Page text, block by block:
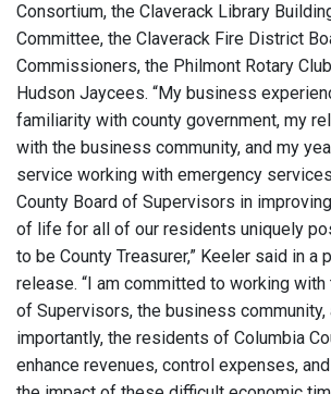
Consortium, the Claverack Library
Committee, the Claverack Fire District
Commissioners, the Philmont Rotary
Hudson Jaycees. “My business
familiarity with county government, my
with the business community, and my
service working with emergency
County Board of Supervisors in
of life for all of our residents uniquely
to be County Treasurer,” Keeler said in a
release. “I am committed to working with
of Supervisors, the business community,
importantly, the residents of Columbia
enhance revenues, control expenses,